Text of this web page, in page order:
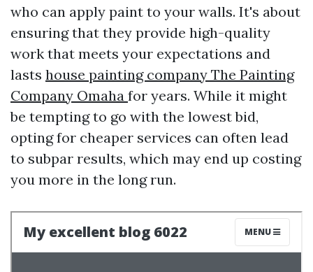
who can apply paint to your walls. It's about
ensuring that they provide high-quality
work that meets your expectations and
lasts house painting company The Painting
Company Omaha for years. While it might
be tempting to go with the lowest bid,
opting for cheaper services can often lead
to subpar results, which may end up costing
you more in the long run.